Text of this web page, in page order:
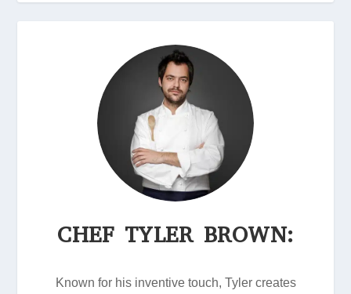
CHEF TYLER BROWN:
Known for his inventive touch, Tyler creates